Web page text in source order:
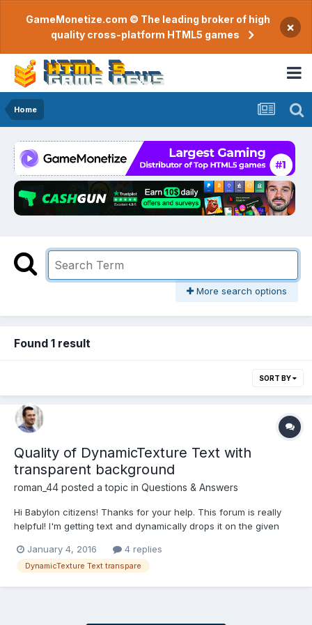
GameMonetize.com © The leading broker of high
quality cross-platform HTML5 games
×
Home
More search options
Found 1 result
SORT BY
Quality of DynamicTexture Text with
transparent background
roman_44 posted a topic in Questions & Answers
Hi Babylon citizens! Thanks for your help. This forum is really
helpful! I'm getting text and dynamically drops it on the given
when I put background as transparent. And if it will be some
color, then it is better. Screenshots attached....
January 4, 2016 4 replies
DynamicTexture Text transpare